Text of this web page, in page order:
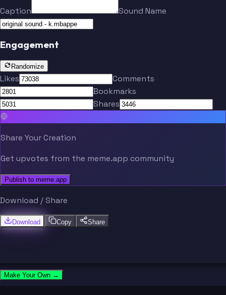
Caption Sound Name
Engagement
Randomize
Likes
Comments
Bookmarks
Shares
Share Your Creation
Get upvotes from the meme.app community
Publish to meme.app
Download / Share
Download Copy Share
Make Your Own →